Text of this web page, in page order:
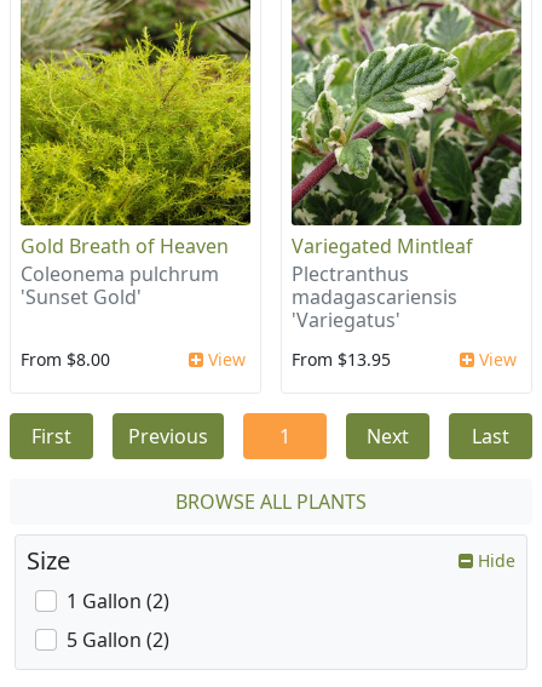
Gold Breath of Heaven
Coleonema pulchrum
'Sunset Gold'
From $8.00 View
Variegated Mintleaf
Plectranthus
madagascariensis
'Variegatus'
From $13.95 View
First Previous 1 Next Last
BROWSE ALL PLANTS
Size Hide
1 Gallon (2)
5 Gallon (2)